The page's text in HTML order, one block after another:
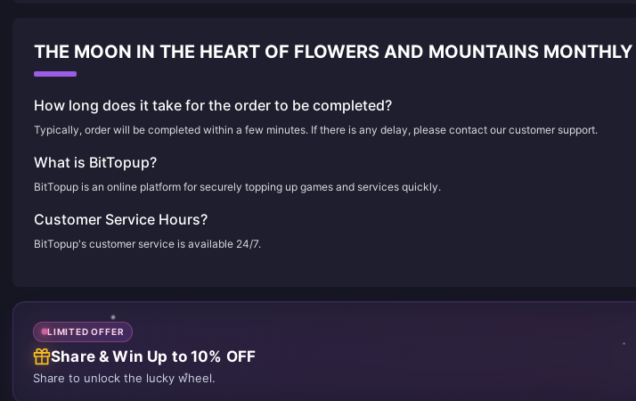
THE MOON IN THE HEART OF FLOWERS AND MOUNTAINS
How long does it take for the order to be completed?
Typically, order will be completed within a few minutes. If there is any delay, please contact our customer support.
What is BitTopup?
BitTopup is an online platform for securely topping up games and services quickly.
Customer Service Hours?
BitTopup's customer service is available 24/7.
LIMITED OFFER
Share & Win Up to 10% OFF
Share to unlock the lucky wheel.